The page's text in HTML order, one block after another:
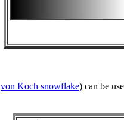
von Koch snowflake) can be